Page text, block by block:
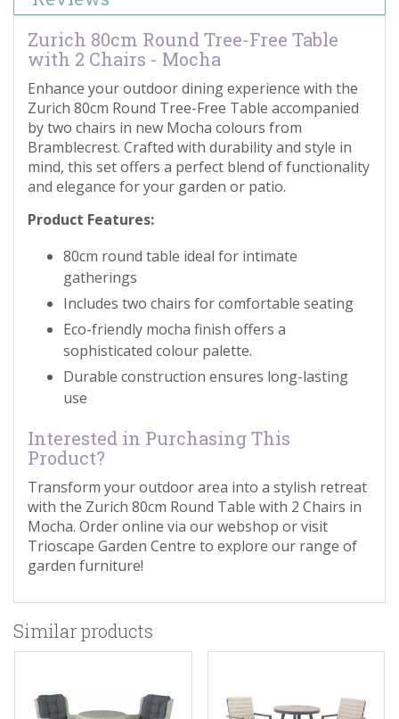
Zurich 80cm Round Tree-Free Table
with 2 Chairs - Mocha
Enhance your outdoor dining experience with the
Zurich 80cm Round Tree-Free Table accompanied
by two chairs in new Mocha colours from
Bramblecrest. Crafted with durability and style in
mind, this set offers a perfect blend of functionality
and elegance for your garden or patio.
Product Features:
80cm round table ideal for intimate
gatherings
Includes two chairs for comfortable seating
Eco-friendly mocha finish offers a
sophisticated colour palette.
Durable construction ensures long-lasting
use
Interested in Purchasing This
Product?
Transform your outdoor area into a stylish retreat
with the Zurich 80cm Round Table with 2 Chairs in
Mocha. Order online via our webshop or visit
Trioscape Garden Centre to explore our range of
garden furniture!
Similar products